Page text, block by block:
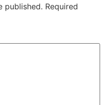
published. Required